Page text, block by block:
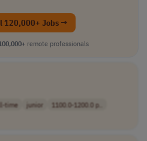
120,000+ Jobs →
remote professionals
time junior
1100.0-1200.0 p..